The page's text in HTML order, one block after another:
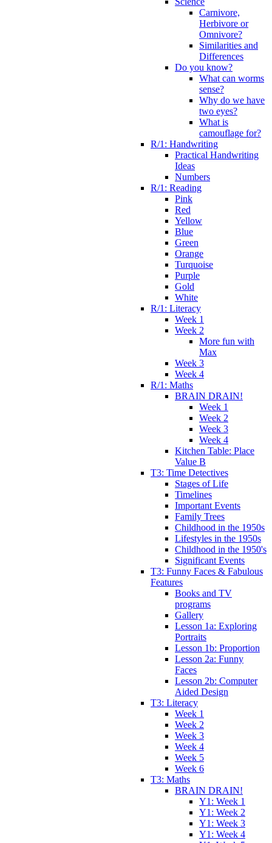
Carnivore,
Herbivore or
Omnivore?
Similarities and
Differences
Do you know?
What can worms
sense?
Why do we have
two eyes?
What is
camouflage for?
R/1: Handwriting
Practical Handwriting
Ideas
Numbers
R/1: Reading
Pink
Red
Yellow
Blue
Green
Orange
Turquoise
Purple
Gold
White
R/1: Literacy
Week 1
Week 2
More fun with
Max
Week 3
Week 4
R/1: Maths
BRAIN DRAIN!
Week 1
Week 2
Week 3
Week 4
Kitchen Table: Place
Value B
T3: Time Detectives
Stages of Life
Timelines
Important Events
Family Trees
Childhood in the 1950s
Lifestyles in the 1950s
Childhood in the 1950's
Significant Events
T3: Funny Faces & Fabulous
Features
Books and TV
programs
Gallery
Lesson 1a: Exploring
Portraits
Lesson 1b: Proportion
Lesson 2a: Funny
Faces
Lesson 2b: Computer
Aided Design
T3: Literacy
Week 1
Week 2
Week 3
Week 4
Week 5
Week 6
T3: Maths
BRAIN DRAIN!
Y1: Week 1
Y1: Week 2
Y1: Week 3
Y1: Week 4